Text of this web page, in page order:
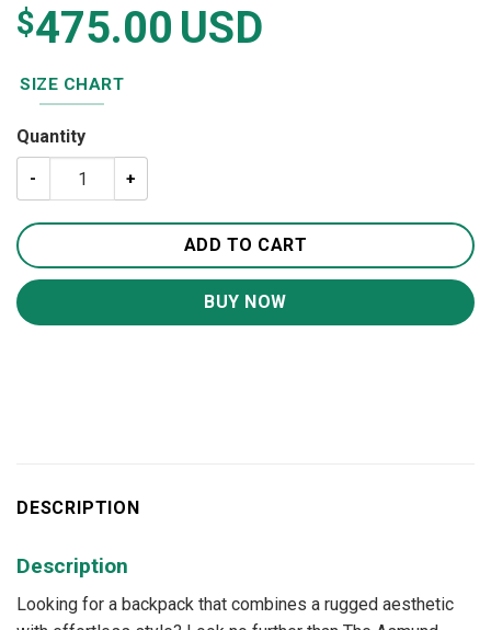
$475.00 USD
SIZE CHART
Quantity
The Calder Backpack | Handcrafted Leather Backpack
ADD TO CART
BUY NOW
DESCRIPTION
Description
Looking for a backpack that combines a rugged aesthetic